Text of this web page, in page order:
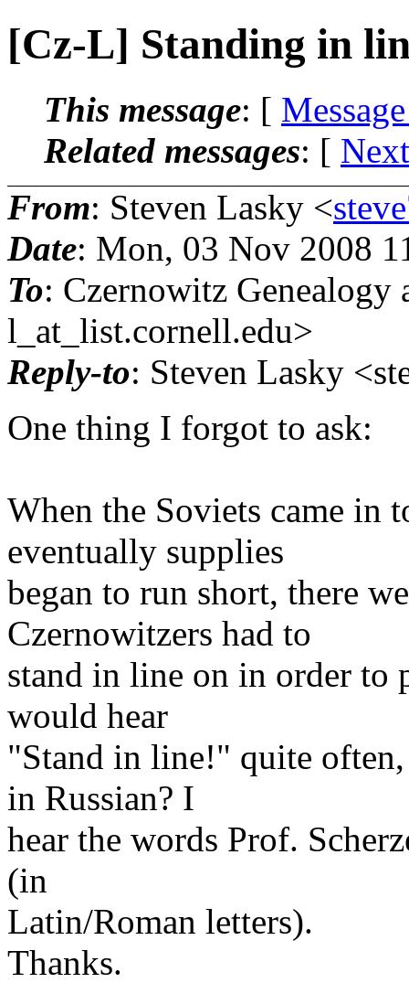
[Cz-L] Standing in
This message: [
Related messages: [
From: Steven Lasky <
Date: Mon, 03 Nov 2008
To: Czernowitz
l_at_list.cornell.edu>
Reply-to: Steven Lasky
One thing I forgot to ask:
When the Soviets came in
eventually supplies
began to run short, there
Czernowitzers had to
stand in line on in order to
would hear
"Stand in line!" quite
in Russian? I
hear the words Prof.
(in
Latin/Roman letters).
Thanks.